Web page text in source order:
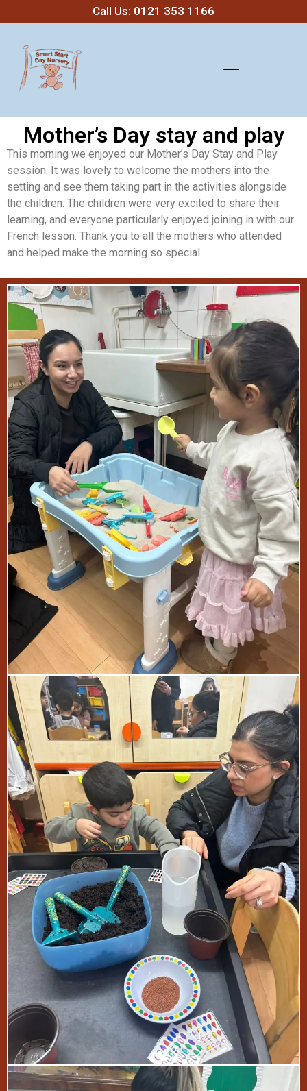
Call Us: 0121 353 1166
Mother’s Day stay and play
This morning we enjoyed our Mother’s Day Stay and Play
session. It was lovely to welcome the mothers into the
setting and see them taking part in the activities alongside
the children. The children were very excited to share their
learning, and everyone particularly enjoyed joining in with our
French lesson. Thank you to all the mothers who attended
and helped make the morning so special.